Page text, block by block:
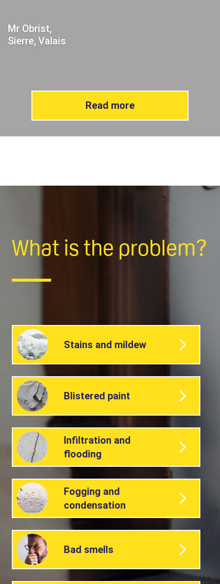
Mr Obrist,
Sierre, Valais
Read more
What is the problem?
Stains and mildew
Blistered paint
Infiltration and
flooding
Fogging and
condensation
Bad smells